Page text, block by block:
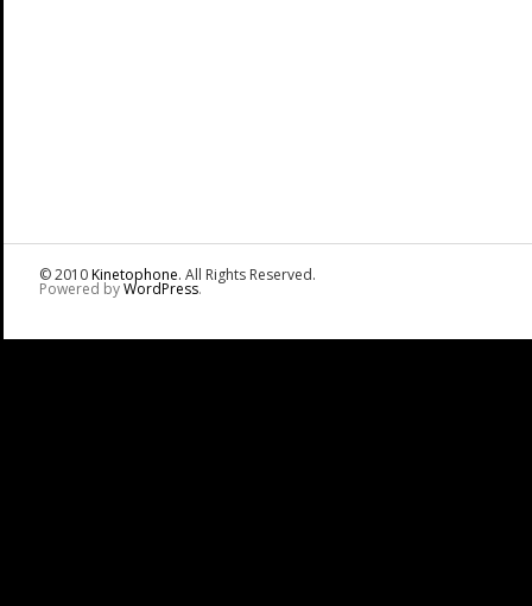
© 2010Kinetophone. All Rights Reserved.
Powered byWordPress.